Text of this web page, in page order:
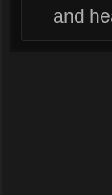
and